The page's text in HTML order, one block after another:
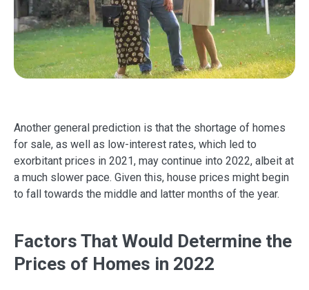
Another general prediction is that the shortage of homes
for sale, as well as low-interest rates, which led to
exorbitant prices in 2021, may continue into 2022, albeit at
a much slower pace. Given this, house prices might begin
to fall towards the middle and latter months of the year.
Factors That Would Determine the
Prices of Homes in 2022